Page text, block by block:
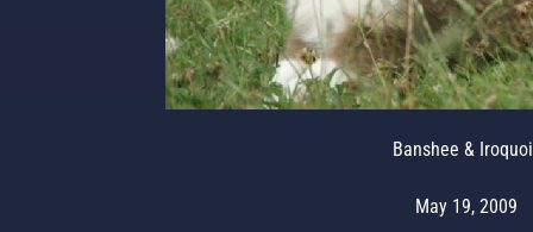
Banshee &
May 19, 2009